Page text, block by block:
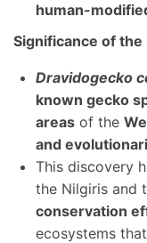
human-
Significance of the
Dravidogecko
known gecko
areas of the
and
This discovery
the Nilgiris and
conservation
ecosystems